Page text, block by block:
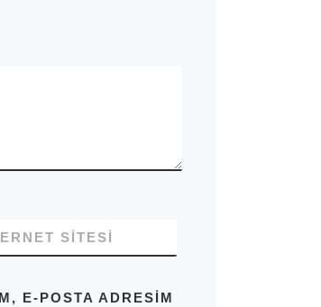
SITESI
E-POSTA ADRESIM